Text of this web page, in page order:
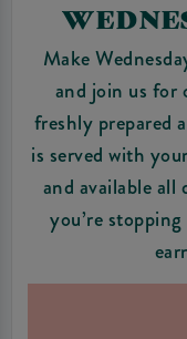
Make
and join us for
freshly prepared
is served with
and available all
you’re